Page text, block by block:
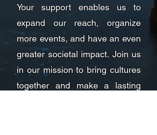
Your support enables us to
expand our reach, organize
more events, and have an even
greater societal impact. Join us
in our mission to bring cultures
together and make a lasting